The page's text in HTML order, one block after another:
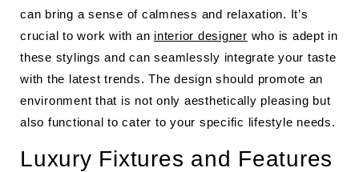
can bring a sense of calmness and relaxation. It’s
crucial to work with an interior designer who is adept in
these stylings and can seamlessly integrate your taste
with the latest trends. The design should promote an
environment that is not only aesthetically pleasing but
also functional to cater to your specific lifestyle needs.
Luxury Fixtures and Features